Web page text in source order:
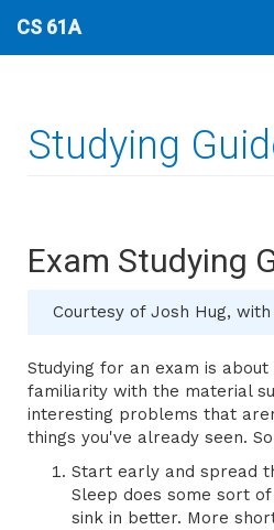
CS 61A
Studying
Exam Studying
Courtesy of Josh Hug,
Studying for an exam is
familiarity with the material
interesting problems that
things you've already seen.
Start early and spread
Sleep does some sort
sink in better. More